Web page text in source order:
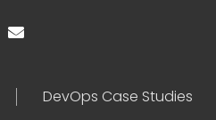
DevOps Case Studies